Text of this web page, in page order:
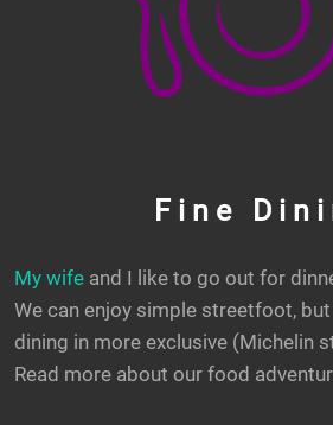
Fine
My wife and I like to go out for
We can enjoy simple streetfoot,
dining in more exclusive (Michelin
Read more about our food